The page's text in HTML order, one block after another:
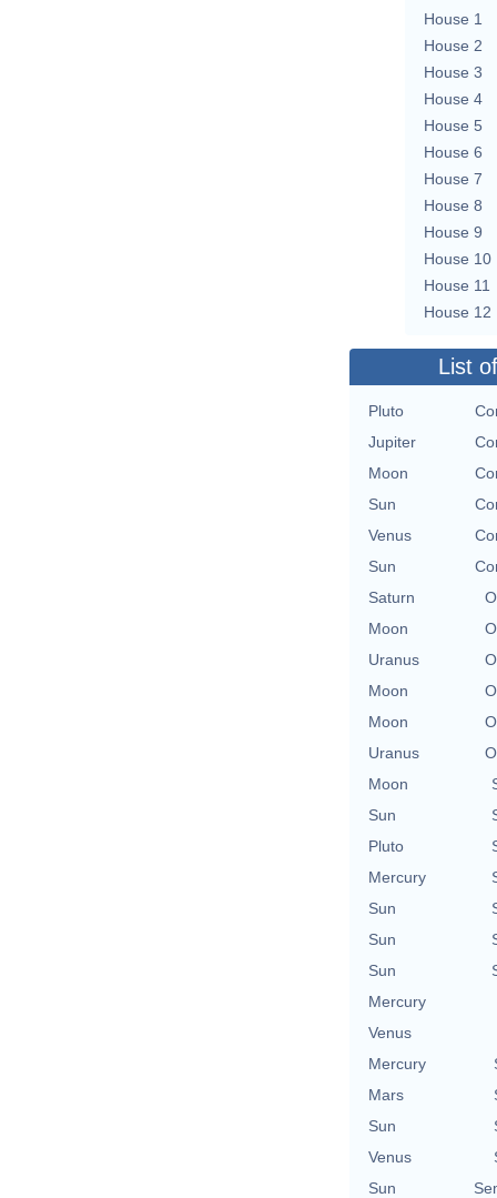
House 1
House 2
House 3
House 4
House 5
House 6
House 7
House 8
House 9
House 10
House 11
House 12
List
Pluto
Jupiter
Moon
Sun
Venus
Sun
Saturn
Moon
Uranus
Moon
Moon
Uranus
Moon
Sun
Pluto
Mercury
Sun
Sun
Sun
Mercury
Venus
Mercury
Mars
Sun
Venus
Sun